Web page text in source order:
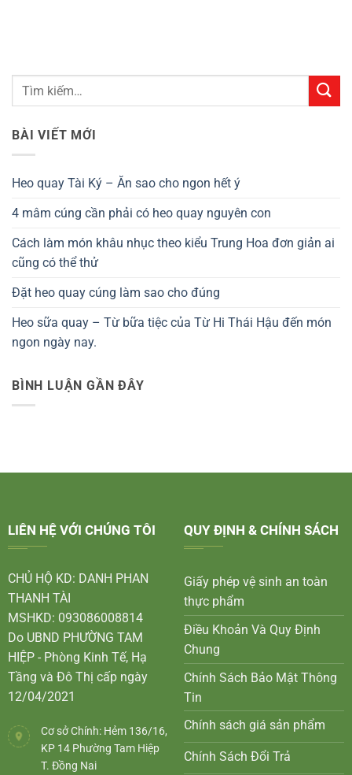
BÀI VIẾT MỚI
Heo quay Tài Ký – Ăn sao cho ngon hết ý
4 mâm cúng cần phải có heo quay nguyên con
Cách làm món khâu nhục theo kiểu Trung Hoa đơn giản ai
cũng có thể thử
Đặt heo quay cúng làm sao cho đúng
Heo sữa quay – Từ bữa tiệc của Từ Hi Thái Hậu đến món
ngon ngày nay.
BÌNH LUẬN GẦN ĐÂY
LIÊN HỆ VỚI CHÚNG TÔI
CHỦ HỘ KD: DANH PHAN
THANH TÀI
MSHKD: 093086008814
Do UBND PHƯỜNG TAM
HIỆP - Phòng Kinh Tế, Hạ
Tầng và Đô Thị cấp ngày
12/04/2021
Cơ sở Chính: Hẻm 136/16,
KP 14 Phường Tam Hiệp
T. Đồng Nai
QUY ĐỊNH & CHÍNH SÁCH
Giấy phép vệ sinh an toàn
thực phẩm
Điều Khoản Và Quy Định
Chung
Chính Sách Bảo Mật Thông
Tin
Chính sách giá sản phẩm
Chính Sách Đổi Trả